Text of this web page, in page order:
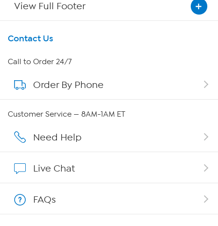
View Full Footer
Get To Know Us
About HSN
About QVC Group
Careers
Show Hosts
Shop With HSN
Contact Us
Call to Order 24/7
Order By Phone
Customer Service — 8AM-1AM ET
Need Help
Live Chat
FAQs